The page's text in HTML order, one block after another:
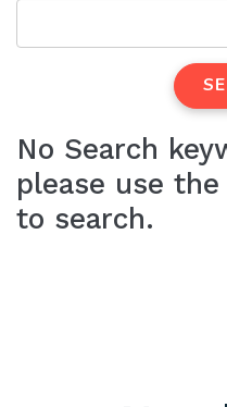
No Search
please use
to search.